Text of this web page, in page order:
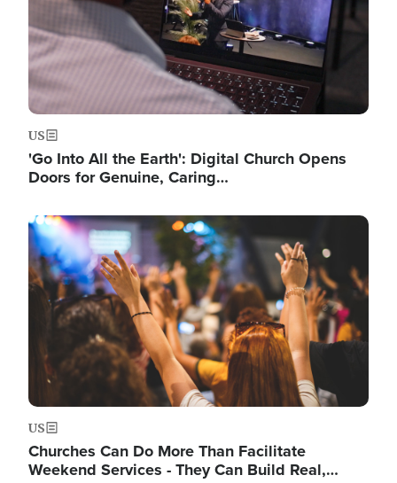
US
'Go Into All the Earth': Digital Church Opens
Doors for Genuine, Caring…
Image
US
Churches Can Do More Than Facilitate
Weekend Services - They Can Build Real,…